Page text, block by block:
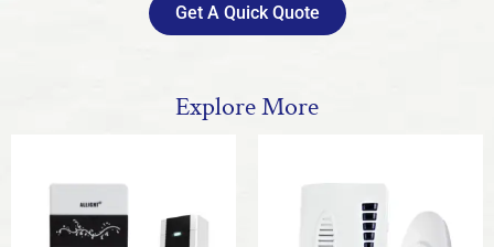
Get A Quick Quote
Explore More